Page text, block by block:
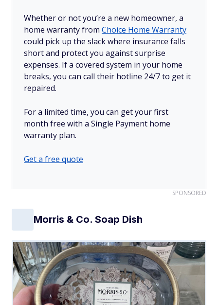
Whether or not you’re a new homeowner, a
home warranty from Choice Home Warranty
could pick up the slack where insurance falls
short and protect you against surprise
expenses. If a covered system in your home
breaks, you can call their hotline 24/7 to get it
repaired.
For a limited time, you can get your first
month free with a Single Payment home
warranty plan.
Get a free quote
SPONSORED
Morris & Co. Soap Dish